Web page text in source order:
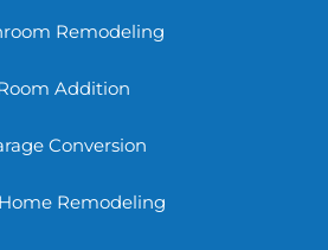
Remodeling
Addition
Conversion
Remodeling